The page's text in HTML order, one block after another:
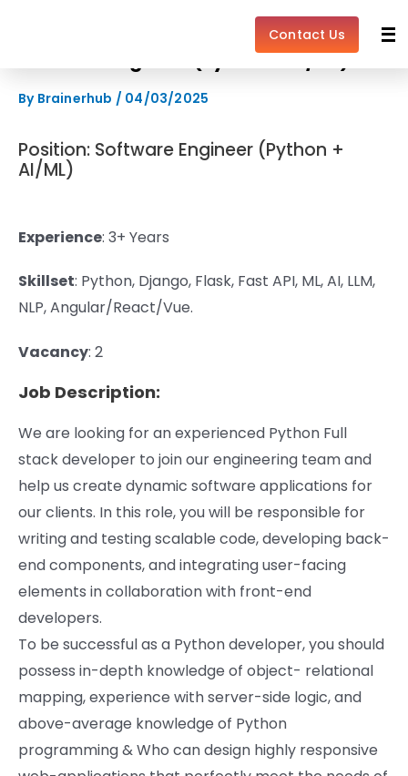
Contact Us
Software Engineer (Python + AI/ML)
By Brainerhub / 04/03/2025
Position: Software Engineer (Python +
AI/ML)
Experience: 3+ Years
Skillset: Python, Django, Flask, Fast API, ML, AI, LLM,
NLP, Angular/React/Vue.
Vacancy: 2
Job Description:
We are looking for an experienced Python Full
stack developer to join our engineering team and
help us create dynamic software applications for
our clients. In this role, you will be responsible for
writing and testing scalable code, developing back-
end components, and integrating user-facing
elements in collaboration with front-end
developers.
To be successful as a Python developer, you should
possess in-depth knowledge of object- relational
mapping, experience with server-side logic, and
above-average knowledge of Python
programming & Who can design highly responsive